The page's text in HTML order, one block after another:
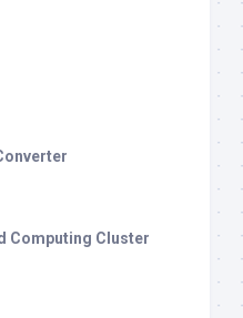
Computing Cluster